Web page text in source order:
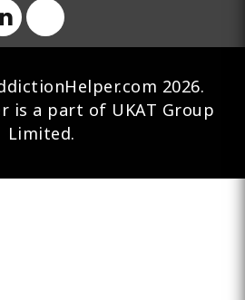
2026.
is a part of UKAT Group
Limited.